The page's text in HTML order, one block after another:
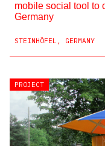
mobile social tool to
Germany
STEINHÖFEL, GERMANY
PROJECT